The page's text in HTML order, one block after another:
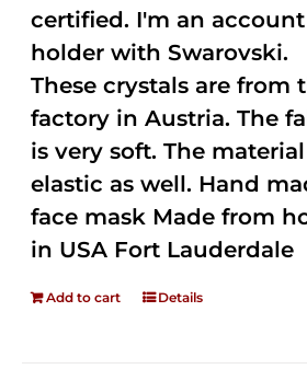
certified. I'm an account
holder with Swarovski.
These crystals are from
factory in Austria. The
is very soft. The
elastic as well. Hand
face mask Made from
in USA Fort Lauderdale
Add to cart Details